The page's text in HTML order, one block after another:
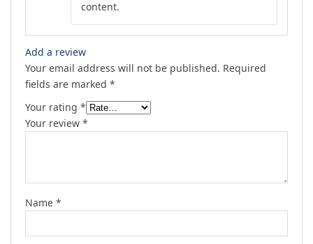
content.
Add a review
Your email address will not be published. Required
fields are marked *
Your rating *
Your review *
Name *